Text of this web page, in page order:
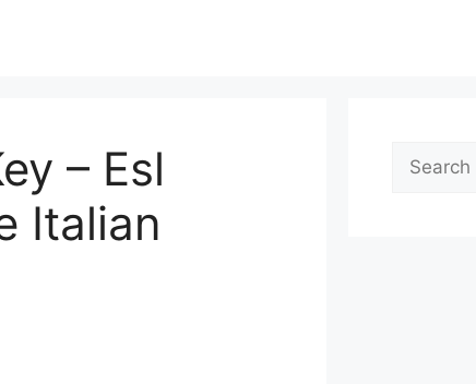
– Esl
Italian
Search
for: